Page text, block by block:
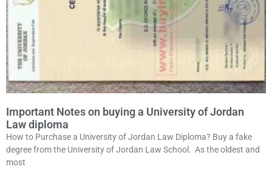
Important Notes on buying a University of Jordan
Law diploma
How to Purchase a University of Jordan Law Diploma? Buy a fake
degree from the University of Jordan Law School. As the oldest and
most